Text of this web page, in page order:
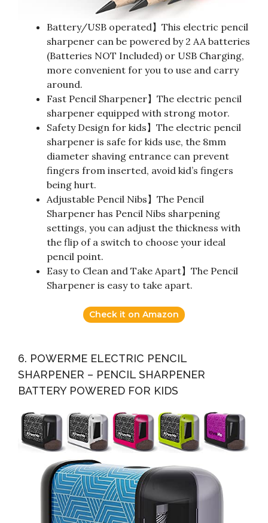
Battery/USB operated】This electric pencil
sharpener can be powered by 2 AA batteries
(Batteries NOT Included) or USB Charging,
more convenient for you to use and carry
around.
Fast Pencil Sharpener】The electric pencil
sharpener equipped with strong motor.
Safety Design for kids】The electric pencil
sharpener is safe for kids use, the 8mm
diameter shaving entrance can prevent
fingers from inserted, avoid kid’s fingers
being hurt.
Adjustable Pencil Nibs】The Pencil
Sharpener has Pencil Nibs sharpening
settings, you can adjust the thickness with
the flip of a switch to choose your ideal
pencil point.
Easy to Clean and Take Apart】The Pencil
Sharpener is easy to take apart.
Check it on Amazon
6. POWERME ELECTRIC PENCIL
SHARPENER – PENCIL SHARPENER
BATTERY POWERED FOR KIDS